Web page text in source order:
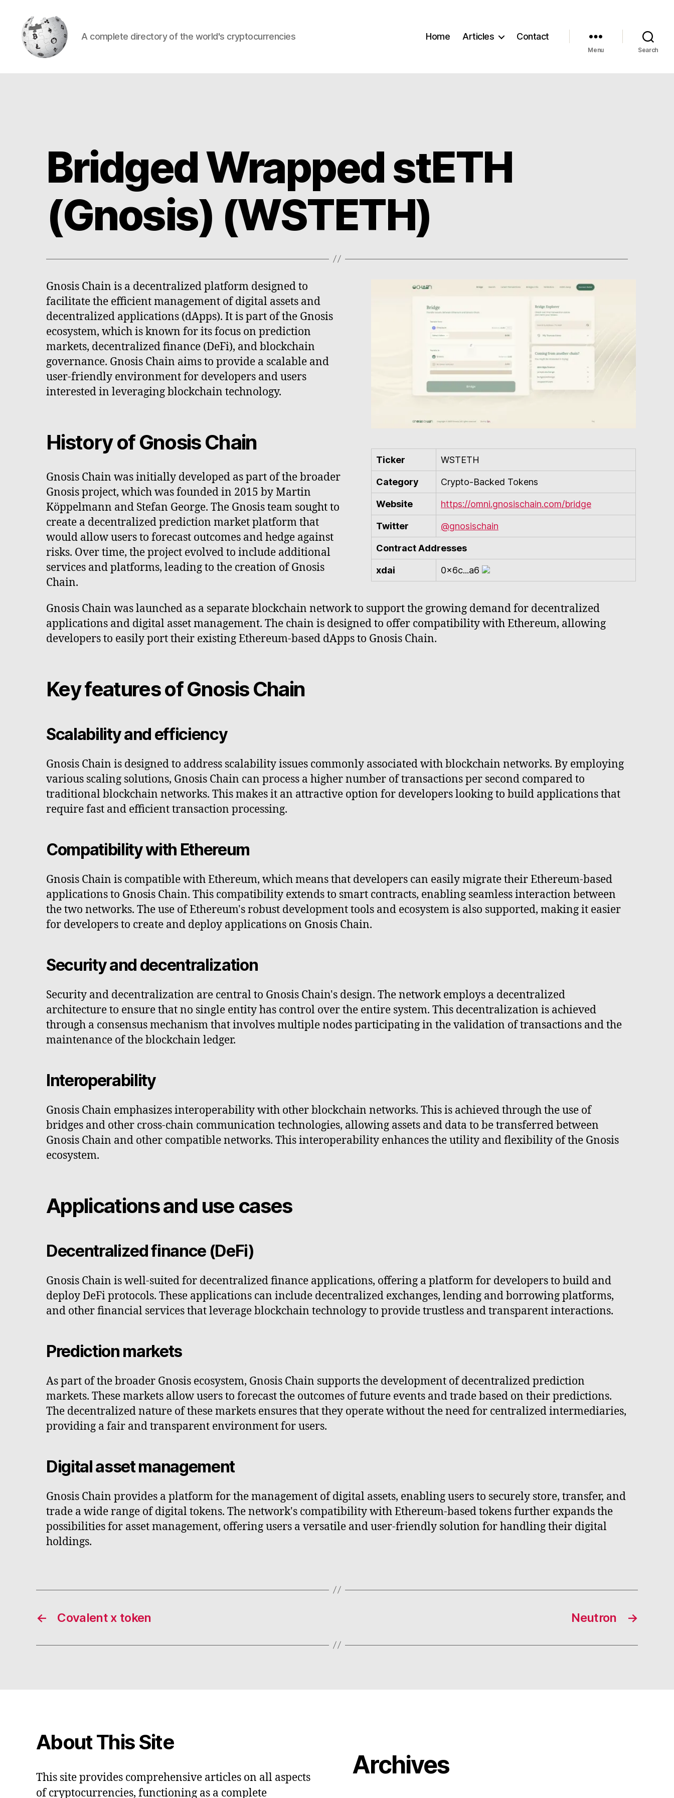
A complete directory of the world's cryptocurrencies Home Articles Contact
Menu Search
Bridged Wrapped stETH
(Gnosis) (WSTETH)
Gnosis Chain is a decentralized platform designed to
facilitate the efficient management of digital assets and
decentralized applications (dApps). It is part of the Gnosis
ecosystem, which is known for its focus on prediction
markets, decentralized finance (DeFi), and blockchain
governance. Gnosis Chain aims to provide a scalable and
user-friendly environment for developers and users
interested in leveraging blockchain technology.
History of Gnosis Chain
Gnosis Chain was initially developed as part of the broader
Gnosis project, which was founded in 2015 by Martin
Köppelmann and Stefan George. The Gnosis team sought to
create a decentralized prediction market platform that
would allow users to forecast outcomes and hedge against
risks. Over time, the project evolved to include additional
services and platforms, leading to the creation of Gnosis
Chain.
Ticker WSTETH
Category Crypto-Backed Tokens
Website https://omni.gnosischain.com/bridge
Twitter @gnosischain
Contract Addresses
xdai 0x6c...a6
Gnosis Chain was launched as a separate blockchain network to support the growing demand for decentralized
applications and digital asset management. The chain is designed to offer compatibility with Ethereum, allowing
developers to easily port their existing Ethereum-based dApps to Gnosis Chain.
Key features of Gnosis Chain
Scalability and efficiency
Gnosis Chain is designed to address scalability issues commonly associated with blockchain networks. By employing
various scaling solutions, Gnosis Chain can process a higher number of transactions per second compared to
traditional blockchain networks. This makes it an attractive option for developers looking to build applications that
require fast and efficient transaction processing.
Compatibility with Ethereum
Gnosis Chain is compatible with Ethereum, which means that developers can easily migrate their Ethereum-based
applications to Gnosis Chain. This compatibility extends to smart contracts, enabling seamless interaction between
the two networks. The use of Ethereum's robust development tools and ecosystem is also supported, making it easier
for developers to create and deploy applications on Gnosis Chain.
Security and decentralization
Security and decentralization are central to Gnosis Chain's design. The network employs a decentralized
architecture to ensure that no single entity has control over the entire system. This decentralization is achieved
through a consensus mechanism that involves multiple nodes participating in the validation of transactions and the
maintenance of the blockchain ledger.
Interoperability
Gnosis Chain emphasizes interoperability with other blockchain networks. This is achieved through the use of
bridges and other cross-chain communication technologies, allowing assets and data to be transferred between
Gnosis Chain and other compatible networks. This interoperability enhances the utility and flexibility of the Gnosis
ecosystem.
Applications and use cases
Decentralized finance (DeFi)
Gnosis Chain is well-suited for decentralized finance applications, offering a platform for developers to build and
deploy DeFi protocols. These applications can include decentralized exchanges, lending and borrowing platforms,
and other financial services that leverage blockchain technology to provide trustless and transparent interactions.
Prediction markets
As part of the broader Gnosis ecosystem, Gnosis Chain supports the development of decentralized prediction
markets. These markets allow users to forecast the outcomes of future events and trade based on their predictions.
The decentralized nature of these markets ensures that they operate without the need for centralized intermediaries,
providing a fair and transparent environment for users.
Digital asset management
Gnosis Chain provides a platform for the management of digital assets, enabling users to securely store, transfer, and
trade a wide range of digital tokens. The network's compatibility with Ethereum-based tokens further expands the
possibilities for asset management, offering users a versatile and user-friendly solution for handling their digital
holdings.
← Covalent x token →
Neutron
About This Site
This site provides comprehensive articles on all aspects
of cryptocurrencies, functioning as a complete
Archives